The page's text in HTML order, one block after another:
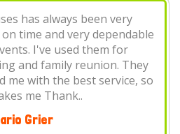
always come through! I've
parties, family gatherings
Always on time and
have the best prices in
town!
Wright